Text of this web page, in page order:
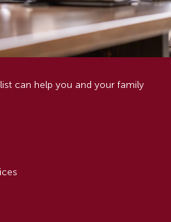
can help you and your family